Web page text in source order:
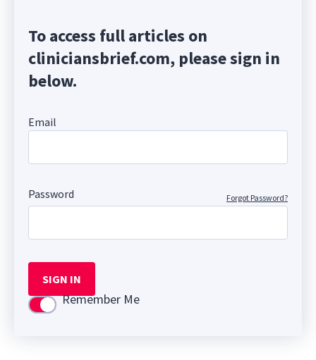
To access full articles on
cliniciansbrief.com, please sign in
below.
Email
Password Forgot Password?
SIGN IN
Use settingRemember Me